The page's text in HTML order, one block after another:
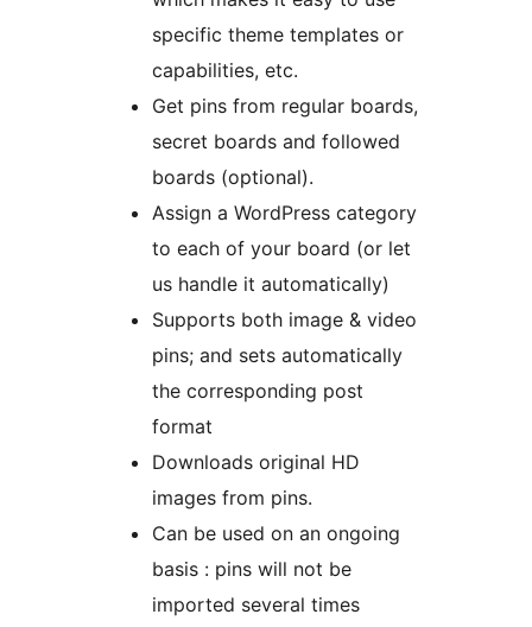
specific theme templates or
capabilities, etc.
Get pins from regular boards,
secret boards and followed
boards (optional).
Assign a WordPress category
to each of your board (or let
us handle it automatically)
Supports both image & video
pins; and sets automatically
the corresponding post
format
Downloads original HD
images from pins.
Can be used on an ongoing
basis : pins will not be
imported several times